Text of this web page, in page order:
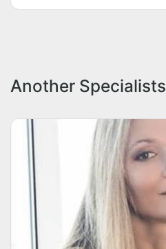
Another Specialists